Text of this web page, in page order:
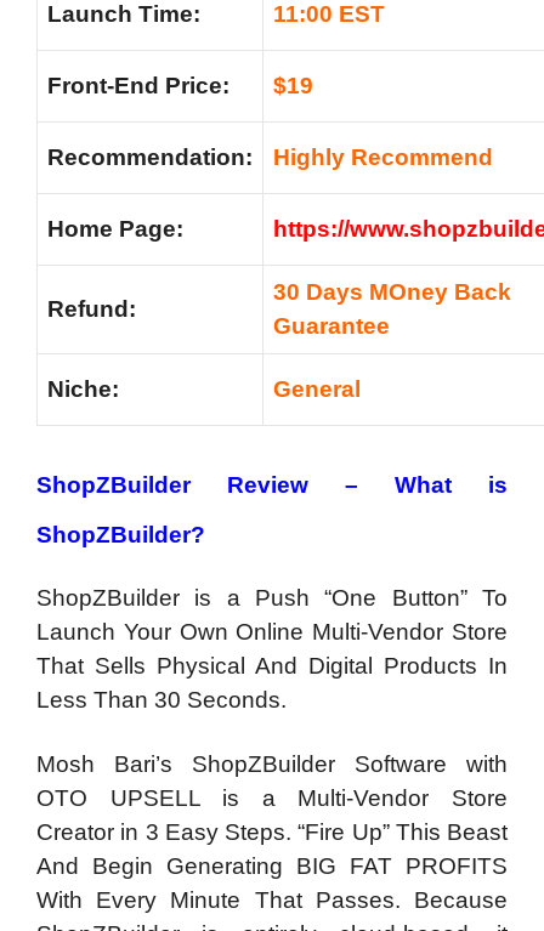
Launch Time: 11:00 EST
Front-End Price: $19
Recommendation: Highly Recommend
Home Page: https://
Refund:
30 Days MOney Back
Guarantee
Niche: General
ShopZBuilder Review – What is
ShopZBuilder?
ShopZBuilder is a Push “One Button” To
Launch Your Own Online Multi-Vendor Store
That Sells Physical And Digital Products In
Less Than 30 Seconds.
Mosh Bari’s ShopZBuilder Software with
OTO UPSELL is a Multi-Vendor Store
Creator in 3 Easy Steps. “Fire Up” This Beast
And Begin Generating BIG FAT PROFITS
With Every Minute That Passes. Because